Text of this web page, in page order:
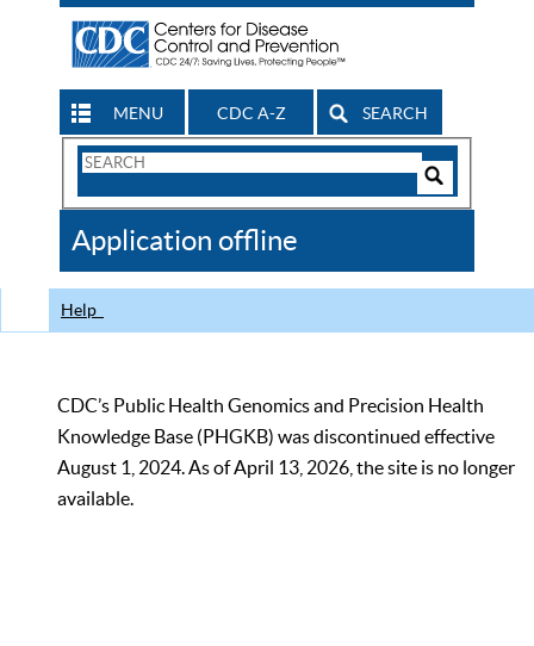
MENU CDC A-Z SEARCH
Search
CDC
Application offline
Help
CDC’s Public Health Genomics and Precision Health
Knowledge Base (PHGKB) was discontinued effective
August 1, 2024. As of April 13, 2026, the site is no longer
available.